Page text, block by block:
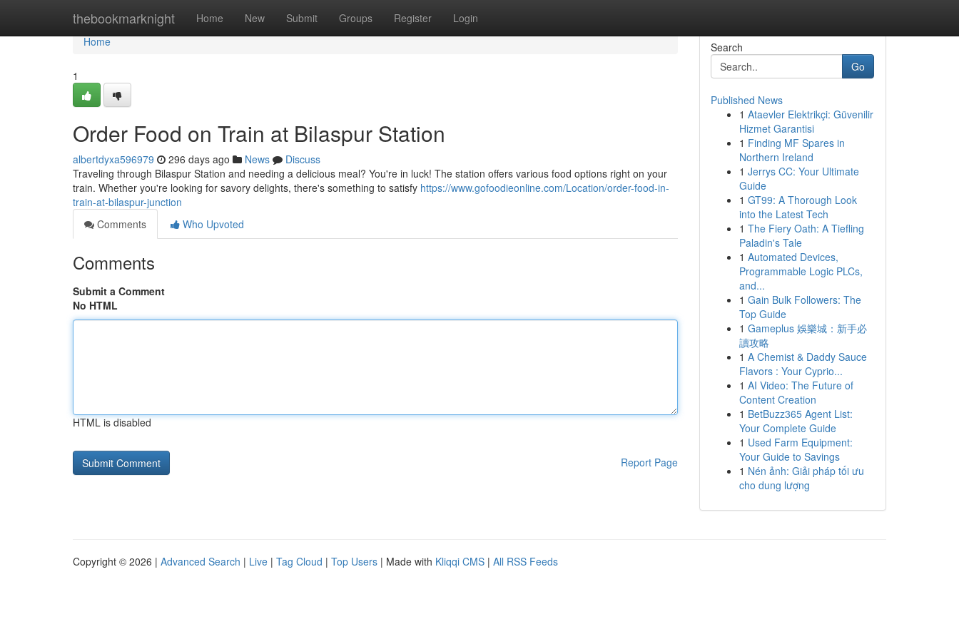
thebookmarknight Home New Submit Groups Register Login
Home
Home
1
Order Food on Train at Bilaspur Station
albertdyxa596979 296 days ago News
Discuss
Traveling through Bilaspur Station and needing a delicious meal? You're in luck! The station offers various food options right on your
train. Whether you're looking for savory delights, there's something to satisfy https://www.gofoodieonline.com/Location/order-food-in-
train-at-bilaspur-junction
Comments
Who Upvoted
Comments
Submit a Comment
No HTML
HTML is disabled
Report Page
Search
Go
Published News
1 Ataevler Elektrikçi: Güvenilir
Hizmet Garantisi
1 Finding MF Spares in
Northern Ireland
1 Jerrys CC: Your Ultimate
Guide
1 GT99: A Thorough Look
into the Latest Tech
1 The Fiery Oath: A Tiefling
Paladin's Tale
1 Automated Devices,
Programmable Logic PLCs,
and...
1 Gain Bulk Followers: The
Top Guide
1 Gameplus 娛樂城：新手必
讀攻略
1 A Chemist & Daddy Sauce
Flavors : Your Cyprio...
1 AI Video: The Future of
Content Creation
1 BetBuzz365 Agent List:
Your Complete Guide
1 Used Farm Equipment:
Your Guide to Savings
1 Nén ảnh: Giải pháp tối ưu
cho dung lượng
Copyright © 2026 | Advanced Search | Live | Tag Cloud | Top Users | Made with Kliqqi CMS | All RSS Feeds